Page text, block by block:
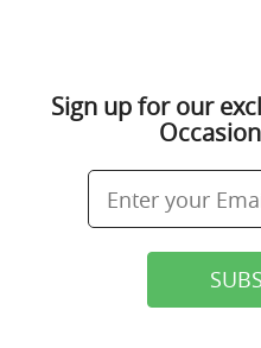
Sign up for our